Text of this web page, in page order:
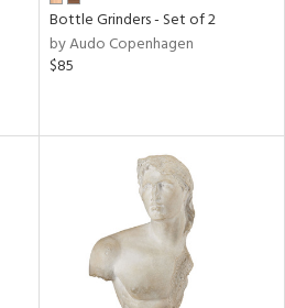
Bottle Grinders - Set of 2
by Audo Copenhagen
$85